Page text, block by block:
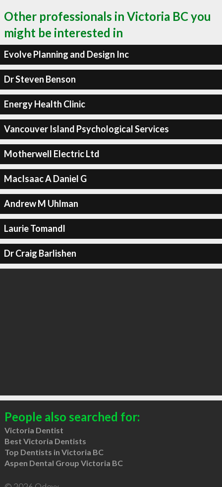
Other professionals in Victoria BC you
might be interested in
Evolve Planning and Design Inc
Dr Steven Benson
Energy Health Clinic
Vancouver Island Psychological Services
Motherwell Electric Ltd
MacIsaac A Daniel G
Andrew M Uhlman
Laurie Tomandl
Dr Craig Barlishen
People also searched for:
Victoria Dentist
Best Victoria Dentists
Top Dentists in Victoria BC
Aspen Dental Group Victoria BC